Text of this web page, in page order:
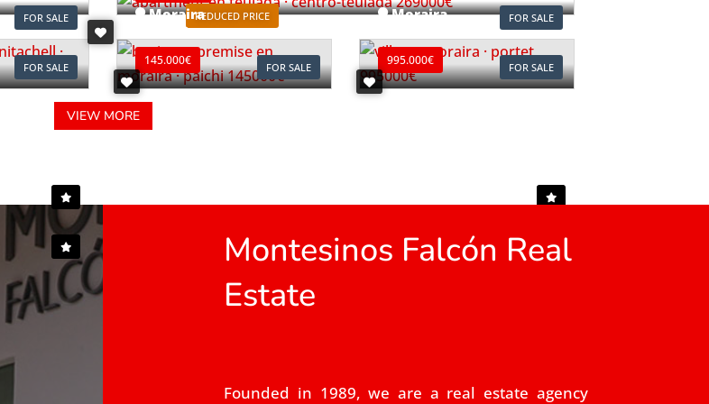
FOR SALE REDUCED PRICE FOR SALE
FOR SALE FOR SALE
Moraira
Ref. L0196
145.000€
FOR SALE
Moraira
995.000€
VIEW MORE
Montesinos Falcón Real
Estate
Founded in 1989, we are a real estate agency